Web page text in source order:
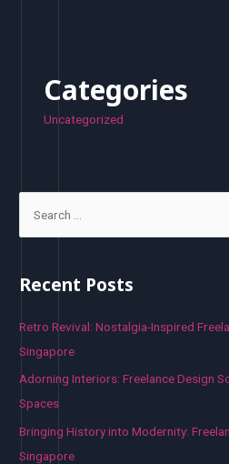
Categories
Uncategorized
r
h
f
o
r
Recent Posts
Retro Revival: Nostalgia-Inspired
Singapore
Adorning Interiors: Freelance Design
Spaces
Bringing History into Modernity:
Singapore